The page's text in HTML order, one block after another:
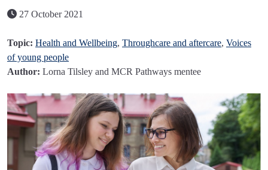
27 October 2021
Topic: Health and Wellbeing, Throughcare and aftercare, Voices
of young people
Author: Lorna Tilsley and MCR Pathways mentee